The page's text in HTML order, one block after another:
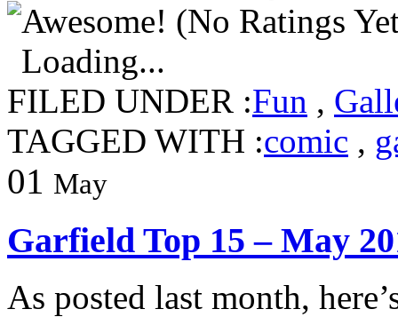
(No Ratings
Loading...
FILED UNDER :Fun ,
TAGGED WITH :comic ,
01 May
Garfield Top 15 – May
As posted last month,